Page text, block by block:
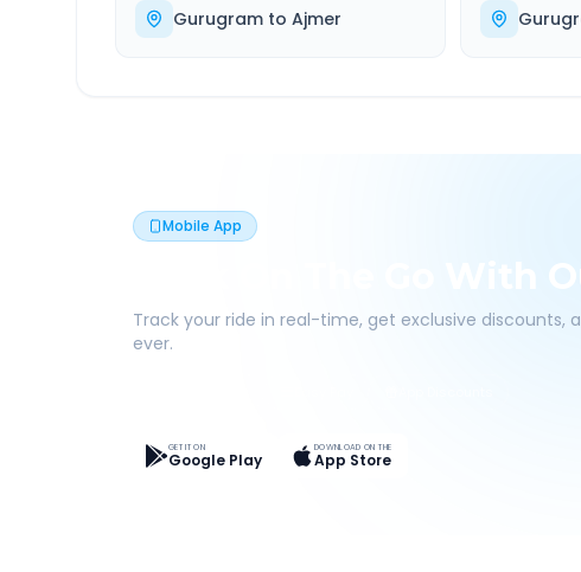
Gurugram to Ajmer
Mobile App
Book On The Go With
Track your ride in real-time, get exclusive discounts,
ever.
GET IT ON
Google Play
DOWNLOAD ON THE
App Store